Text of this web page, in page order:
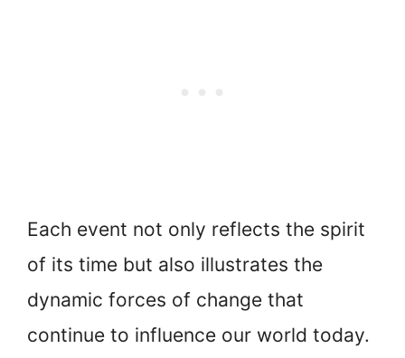
Each event not only reflects the spirit
of its time but also illustrates the
dynamic forces of change that
continue to influence our world today.